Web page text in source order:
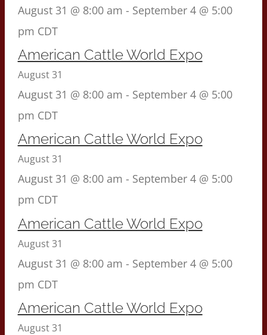
August 31 @ 8:00 am - September 4 @ 5:00
pm CDT
American Cattle World Expo
August 31
August 31 @ 8:00 am - September 4 @ 5:00
pm CDT
American Cattle World Expo
August 31
August 31 @ 8:00 am - September 4 @ 5:00
pm CDT
American Cattle World Expo
August 31
August 31 @ 8:00 am - September 4 @ 5:00
pm CDT
American Cattle World Expo
August 31